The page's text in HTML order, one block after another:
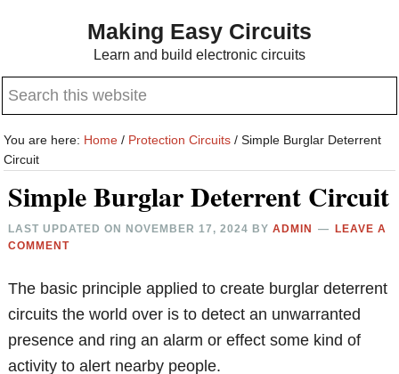
content
sidebar
Making Easy Circuits
Learn and build electronic circuits
Search
website
You are here: Home / Protection Circuits / Simple Burglar Deterrent
Circuit
Simple Burglar Deterrent Circuit
LAST UPDATED ON NOVEMBER 17, 2024 BYADMIN
LEAVE A
COMMENT
The basic principle applied to create burglar deterrent
circuits the world over is to detect an unwarranted
presence and ring an alarm or effect some kind of
activity to alert nearby people.